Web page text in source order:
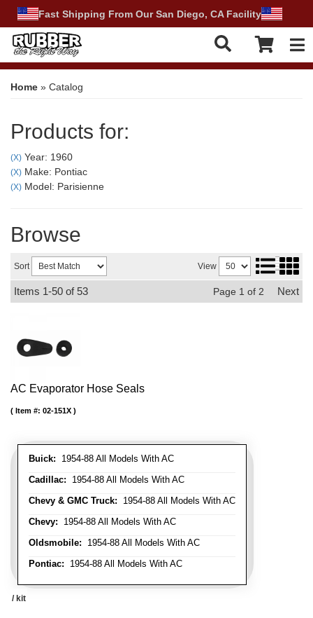
Fast Shipping From Our San Diego, CA Facility
Home » Catalog
Products for:
(X) Year: 1960
(X) Make: Pontiac
(X) Model: Parisienne
Browse
Sort View
Items 1-50 of 53 Page 1 of 2 Next
AC Evaporator Hose Seals
Buick: 1954-88 All Models With AC
Cadillac: 1954-88 All Models With AC
Chevy & GMC Truck: 1954-88 All Models With AC
Chevy: 1954-88 All Models With AC
Oldsmobile: 1954-88 All Models With AC
Pontiac: 1954-88 All Models With AC
Item #: 02-151X
/ kit